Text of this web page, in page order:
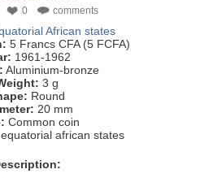
0 comments
African states
5 Francs CFA (5 FCFA)
1961-1962
Aluminium-bronze
3 g
Round
20 mm
Common coin
equatorial african states